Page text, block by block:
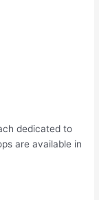
dedicated to
are available in